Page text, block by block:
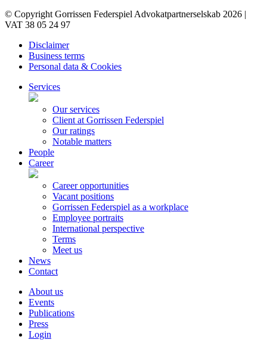
© Copyright Gorrissen Federspiel Advokatpartnerselskab 2026 |
VAT 38 05 24 97
Disclaimer
Business terms
Personal data & Cookies
Services
Our services
Client at Gorrissen Federspiel
Our ratings
Notable matters
People
Career
Career opportunities
Vacant positions
Gorrissen Federspiel as a workplace
Employee portraits
International perspective
Terms
Meet us
News
Contact
About us
Events
Publications
Press
Login